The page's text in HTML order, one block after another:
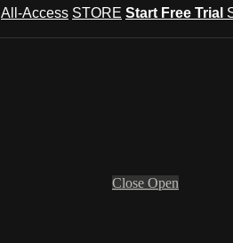
All-Access STORE Start Free Trial
Close Open